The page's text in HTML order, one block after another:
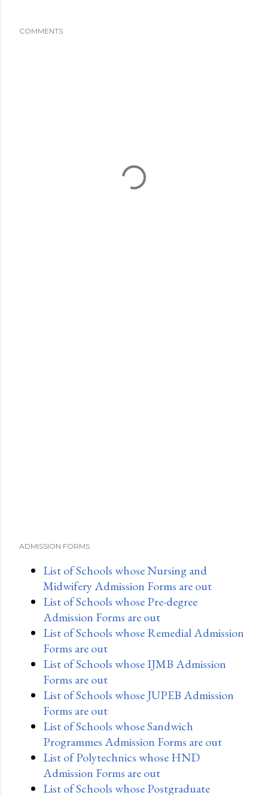
COMMENTS
ADMISSION FORMS
List of Schools whose Nursing and
Midwifery Admission Forms are out
List of Schools whose Pre-degree
Admission Forms are out
List of Schools whose Remedial Admission
Forms are out
List of Schools whose IJMB Admission
Forms are out
List of Schools whose JUPEB Admission
Forms are out
List of Schools whose Sandwich
Programmes Admission Forms are out
List of Polytechnics whose HND
Admission Forms are out
List of Schools whose Postgraduate